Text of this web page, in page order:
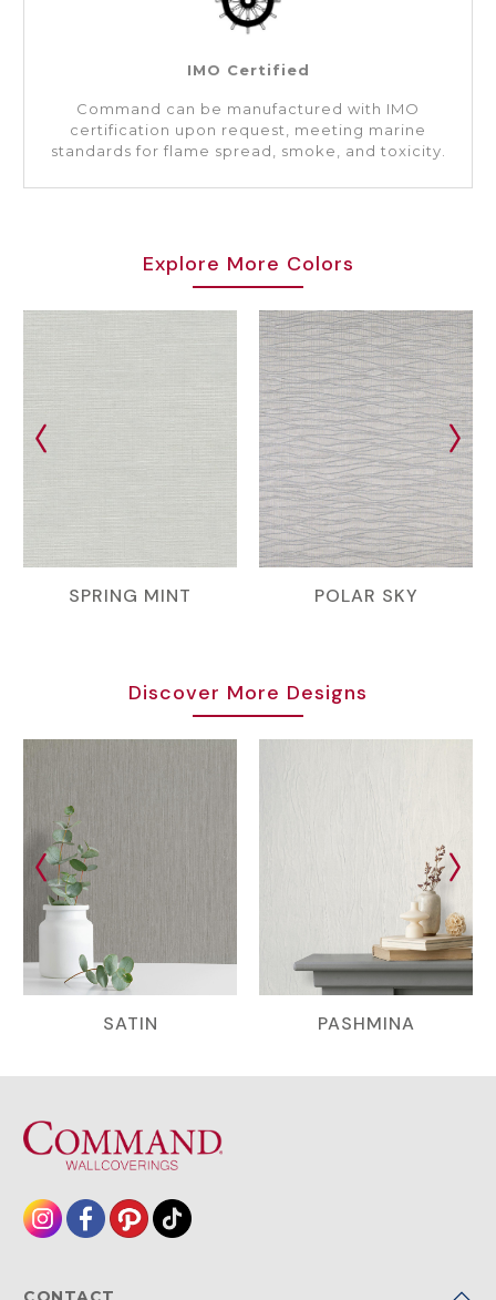
IMO Certified
Command can be manufactured with IMO
certification upon request, meeting marine
standards for flame spread, smoke, and toxicity.
Explore More Colors
SPRING MINT POLAR SKY
Discover More Designs
SATIN PASHMINA